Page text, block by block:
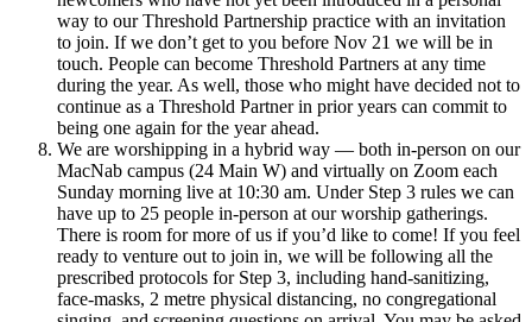
way to our Threshold Partnership practice with an invitation
to join. If we don’t get to you before Nov 21 we will be in
touch. People can become Threshold Partners at any time
during the year. As well, those who might have decided not to
continue as a Threshold Partner in prior years can commit to
being one again for the year ahead.
We are worshipping in a hybrid way — both in-person on our
MacNab campus (24 Main W) and virtually on Zoom each
Sunday morning live at 10:30 am. Under Step 3 rules we can
have up to 25 people in-person at our worship gatherings.
There is room for more of us if you’d like to come! If you feel
ready to venture out to join in, we will be following all the
prescribed protocols for Step 3, including hand-sanitizing,
face-masks, 2 metre physical distancing, no congregational